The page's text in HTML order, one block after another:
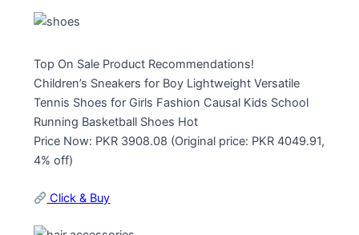
Top On Sale Product Recommendations!
Children’s Sneakers for Boy Lightweight Versatile
Tennis Shoes for Girls Fashion Causal Kids School
Running Basketball Shoes Hot
Price Now: PKR 3908.08 (Original price: PKR 4049.91,
4% off)
Click & Buy